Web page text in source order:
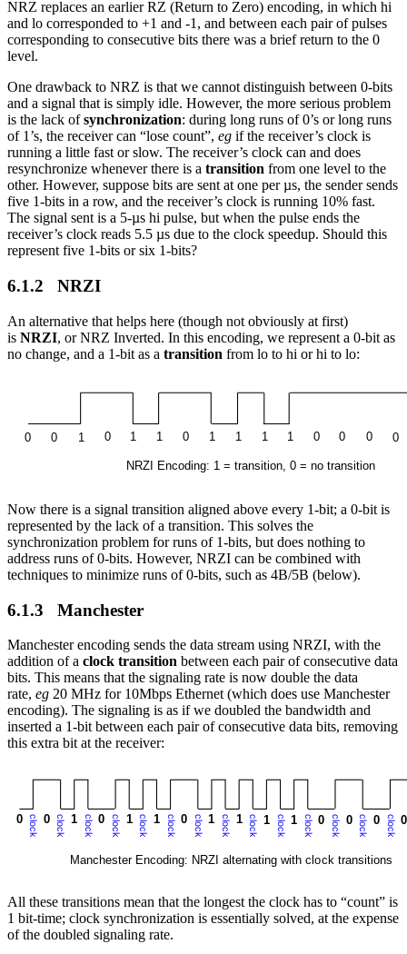
NRZ replaces an earlier RZ (Return to Zero) encoding, in which hi
and lo corresponded to +1 and -1, and between each pair of pulses
corresponding to consecutive bits there was a brief return to the 0
level.
One drawback to NRZ is that we cannot distinguish between 0-bits
and a signal that is simply idle. However, the more serious problem
is the lack ofsynchronization: during long runs of 0’s or long runs
of 1’s, the receiver can “lose count”, eg if the receiver’s clock is
running a little fast or slow. The receiver’s clock can and does
resynchronize whenever there is a transition from one level to the
other. However, suppose bits are sent at one per µs, the sender sends
five 1-bits in a row, and the receiver’s clock is running 10% fast.
The signal sent is a 5-µs hi pulse, but when the pulse ends the
receiver’s clock reads 5.5 µs due to the clock speedup. Should this
represent five 1-bits or six 1-bits?
6.1.2 NRZI
An alternative that helps here (though not obviously at first)
is NRZI, or NRZ Inverted. In this encoding, we represent a 0-bit as
no change, and a 1-bit as a transition from lo to hi or hi to lo:
Now there is a signal transition aligned above every 1-bit; a 0-bit is
represented by the lack of a transition. This solves the
synchronization problem for runs of 1-bits, but does nothing to
address runs of 0-bits. However, NRZI can be combined with
techniques to minimize runs of 0-bits, such as 4B/5B (below).
6.1.3 Manchester
Manchester encoding sends the data stream using NRZI, with the
addition of a clock transition between each pair of consecutive data
bits. This means that the signaling rate is now double the data
rate, eg 20 MHz for 10Mbps Ethernet (which does use Manchester
encoding). The signaling is as if we doubled the bandwidth and
inserted a 1-bit between each pair of consecutive data bits, removing
this extra bit at the receiver:
All these transitions mean that the longest the clock has to “count” is
1 bit-time; clock synchronization is essentially solved, at the expense
of the doubled signaling rate.